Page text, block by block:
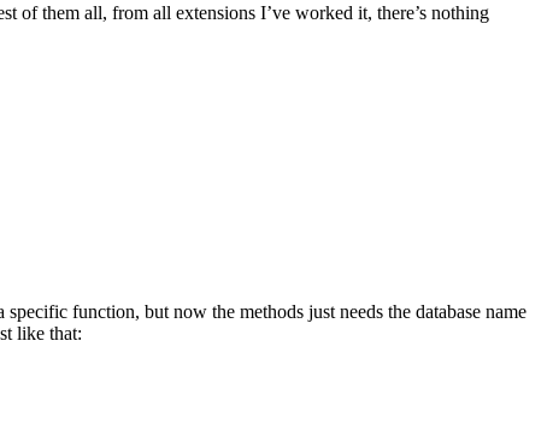
of them all, from all extensions I’ve worked it, there’s nothing
function, but now the methods just needs the database name
like that: